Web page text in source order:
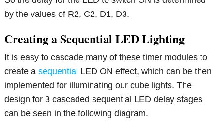
by the values of R2, C2, D1, D3.
Creating a Sequential LED Lighting
It is easy to cascade many of these timer modules to
create asequential LED ON effect, which can be then
implemented for illuminating our cube lights. The
design for 3 cascaded sequential LED delay stages
can be seen in the following diagram.